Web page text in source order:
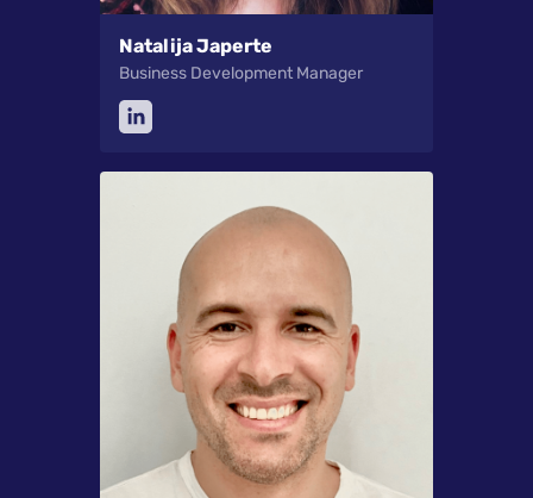
Natalija Japerte
Business Development Manager